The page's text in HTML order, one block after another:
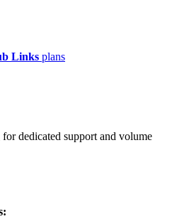
Links plans
dedicated support and volume